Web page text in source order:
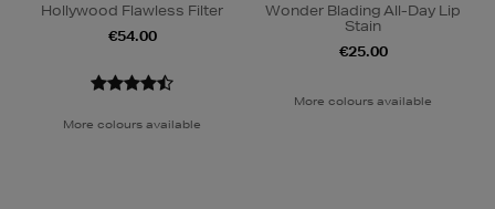
Hollywood Flawless Filter
€54.00
More colours available
Wonder Blading All-Day Lip
Stain
€25.00
More colours available